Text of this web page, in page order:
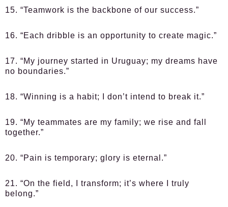
15. “Teamwork is the backbone of our success.”
16. “Each dribble is an opportunity to create magic.”
17. “My journey started in Uruguay; my dreams have
no boundaries.”
18. “Winning is a habit; I don’t intend to break it.”
19. “My teammates are my family; we rise and fall
together.”
20. “Pain is temporary; glory is eternal.”
21. “On the field, I transform; it’s where I truly
belong.”